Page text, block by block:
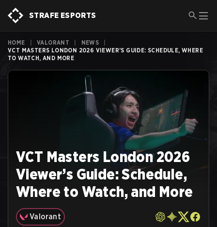
STRAFE ESPORTS
HOME VALORANT NEWS
VCT MASTERS LONDON 2026 VIEWER’S GUIDE: SCHEDULE, WHERE
TO WATCH, AND MORE
VCT Masters London 2026
Viewer’s Guide: Schedule,
Where to Watch, and More
Valorant